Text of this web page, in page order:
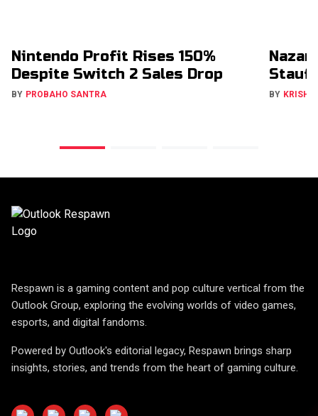
Nintendo Profit Rises 150%
Despite Switch 2 Sales Drop
BY PROBAHO SANTRA BY
Respawn is a gaming content and pop culture vertical from the
Outlook Group, exploring the evolving worlds of video games,
esports, and digital fandoms.
Powered by Outlook's editorial legacy, Respawn brings sharp
insights, stories, and trends from the heart of gaming culture.